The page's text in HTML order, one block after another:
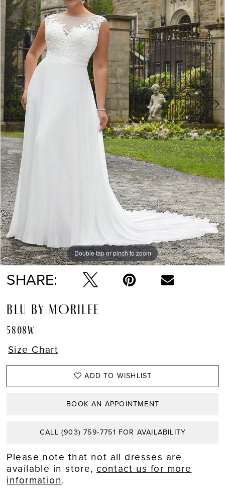
Double tap or pinch to zoom
Double tap or pinch to zoom
Double tap or pinch to zoom
SHARE:
BLU BY MORILEE
5808W
Size Chart
ADD TO WISHLIST
BOOK AN APPOINTMENT
CALL (903) 759‑7751 FOR AVAILABILITY
Please note that not all dresses are
available in store, contact us for more
information.